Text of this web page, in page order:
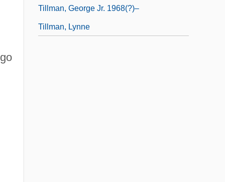
Tillman, George Jr. 1968(?)–
Tillman, Lynne